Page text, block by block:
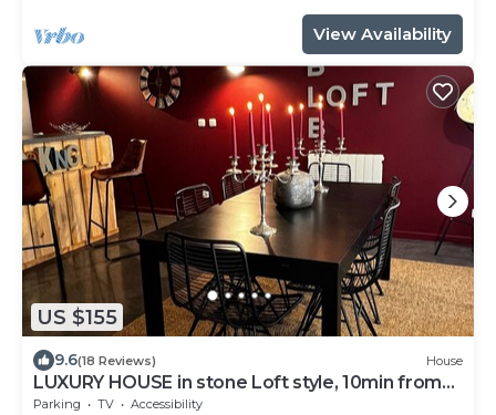
View Availability
US $155
9.6(18 Reviews) House
LUXURY HOUSE in stone Loft style, 10min from
Bordeaux, tramway 800m away
Parking TV
Accessibility